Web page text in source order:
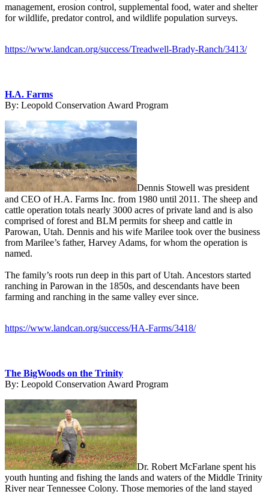
management, erosion control, supplemental food, water and shelter
for wildlife, predator control, and wildlife population surveys.
https://www.landcan.org/success/Treadwell-Brady-Ranch/3413/
H.A. Farms
By: Leopold Conservation Award Program
Dennis Stowell was president
and CEO of H.A. Farms Inc. from 1980 until 2011. The sheep and
cattle operation totals nearly 3000 acres of private land and is also
comprised of forest and BLM permits for sheep and cattle in
Parowan, Utah. Dennis and his wife Marilee took over the business
from Marilee’s father, Harvey Adams, for whom the operation is
named.
The family’s roots run deep in this part of Utah. Ancestors started
ranching in Parowan in the 1850s, and descendants have been
farming and ranching in the same valley ever since.
https://www.landcan.org/success/HA-Farms/3418/
The BigWoods on the Trinity
By: Leopold Conservation Award Program
Dr. Robert McFarlane spent his
youth hunting and fishing the lands and waters of the Middle Trinity
River near Tennessee Colony. Those memories of the land stayed